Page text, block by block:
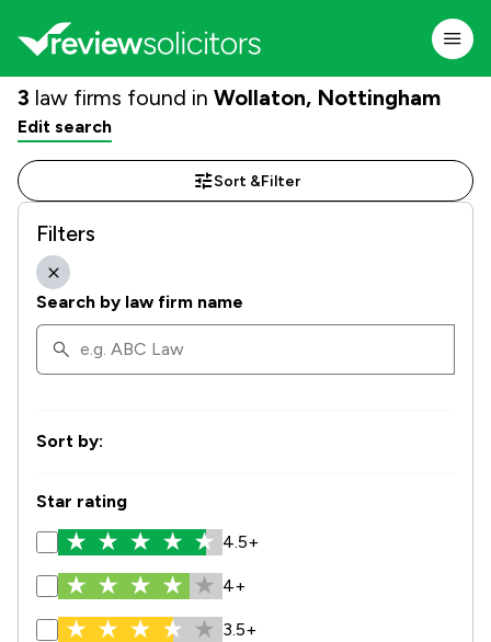
3 law firms found in Wollaton, Nottingham
Edit search
Sort &Filter
Filters
Search by law firm name
Sort by:
Star rating
4.5+
4+
3.5+